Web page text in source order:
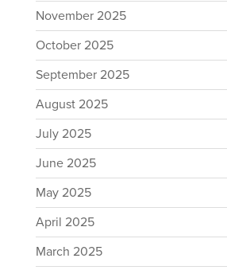
November 2025
October 2025
September 2025
August 2025
July 2025
June 2025
May 2025
April 2025
March 2025